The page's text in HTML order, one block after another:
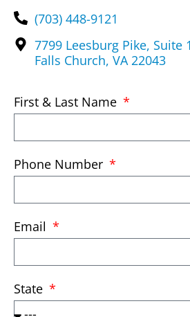
(703) 448-9121
7799 Leesburg Pike, Suite
Falls Church, VA 22043
First & Last Name
Phone Number
Email
State